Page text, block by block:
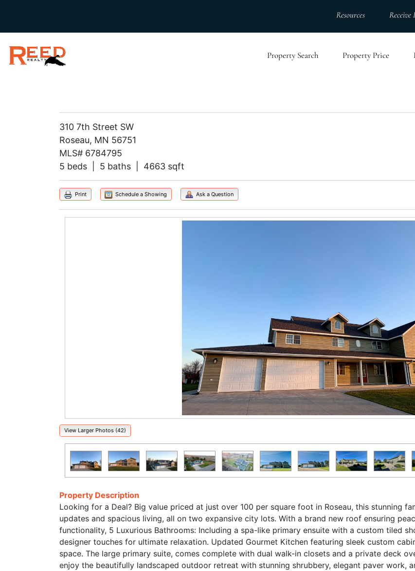
Resources Receive
Property Search Property Price
310 7th Street SW
Roseau, MN 56751
MLS# 6784795
5 beds | 5 baths | 4663 sqft
Print Schedule a Showing Ask a Question
View Larger Photos (42)
Property Description
Looking for a Deal? Big value priced at just over 100 per square foot in Roseau, this stunning
updates and spacious living, all on two expansive city lots. With a brand new roof ensuring
functionality, 5 Luxurious Bathrooms: Including a spa-like primary ensuite with a custom tiled
designer touches for ultimate relaxation. Updated Gourmet Kitchen featuring sleek custom
space. The large primary suite, comes complete with dual walk-in closets and a private deck
enjoy the beautifully landscaped outdoor retreat with stunning shrubbery, elegant paver work,